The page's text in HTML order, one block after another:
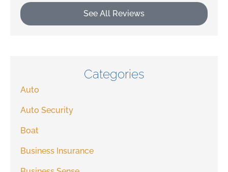
See All Reviews
Categories
Auto
Auto Security
Boat
Business Insurance